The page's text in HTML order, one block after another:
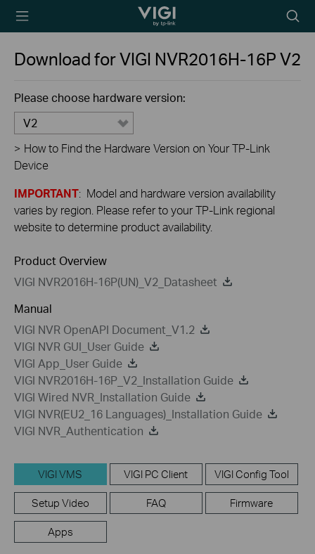
TP-Link, Reliably
icon
Download forVIGI NVR2016H-16PV2
Please choose hardware version:
V2
> How to Find the Hardware Version on Your TP-Link
Device
IMPORTANT: Model and hardware version availability
varies by region. Please refer to your TP-Link regional
website to determine product availability.
Product Overview
VIGI NVR2016H-16P(UN)_V2_Datasheet
Manual
VIGI NVR OpenAPI Document_V1.2
VIGI NVR GUI_User Guide
VIGI App_User Guide
VIGI NVR2016H-16P_V2_Installation Guide
VIGI Wired NVR_Installation Guide
VIGI NVR(EU2_16 Languages)_Installation Guide
VIGI NVR_Authentication
VIGI VMS VIGI PC Client VIGI Config Tool
Setup Video FAQ Firmware
Apps